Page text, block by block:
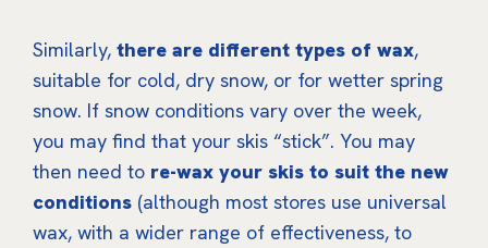
Similarly, there are different types of wax,
suitable for cold, dry snow, or for wetter spring
snow. If snow conditions vary over the week,
you may find that your skis “stick”. You may
then need to re-wax your skis to suit the new
conditions (although most stores use universal
wax, with a wider range of effectiveness, to